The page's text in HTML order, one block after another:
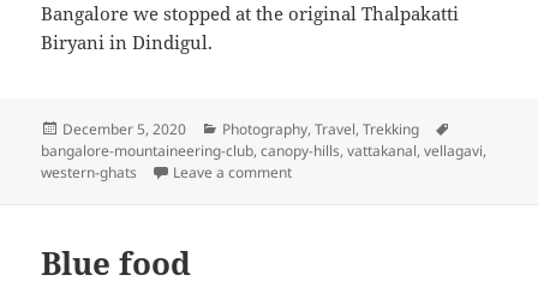
Bangalore we stopped at the original Thalpakatti
Biryani in Dindigul.
Posted
on
December 5, 2020 Categories
Photography,Travel,Trekking
bangalore-mountaineering-club,canopy-hills,vattakanal,vellagavi,
western-ghats
Leave a comment
Blue food